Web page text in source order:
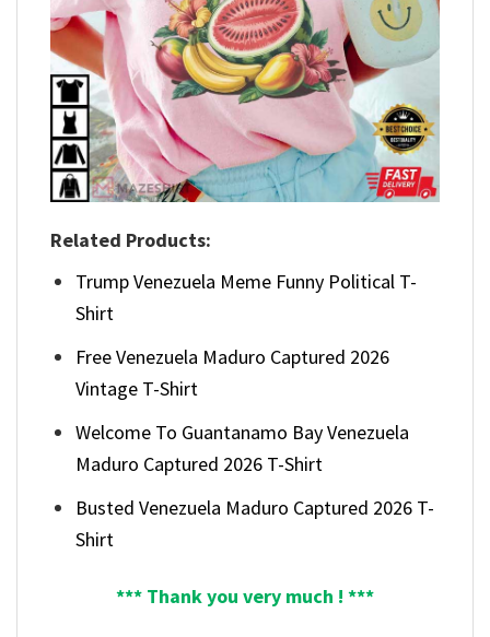
Related Products:
Trump Venezuela Meme Funny Political T-
Shirt
Free Venezuela Maduro Captured 2026
Vintage T-Shirt
Welcome To Guantanamo Bay Venezuela
Maduro Captured 2026 T-Shirt
Busted Venezuela Maduro Captured 2026 T-
Shirt
*** Thank you very much ! ***